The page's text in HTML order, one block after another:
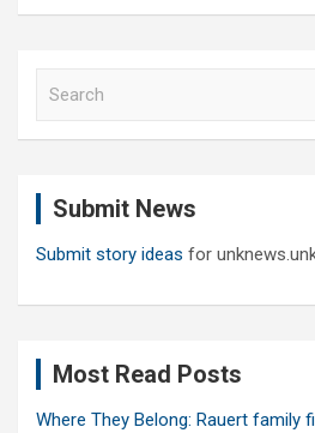
Submit News
Submit story ideas for
Most Read Posts
Where They Belong: Rauert family